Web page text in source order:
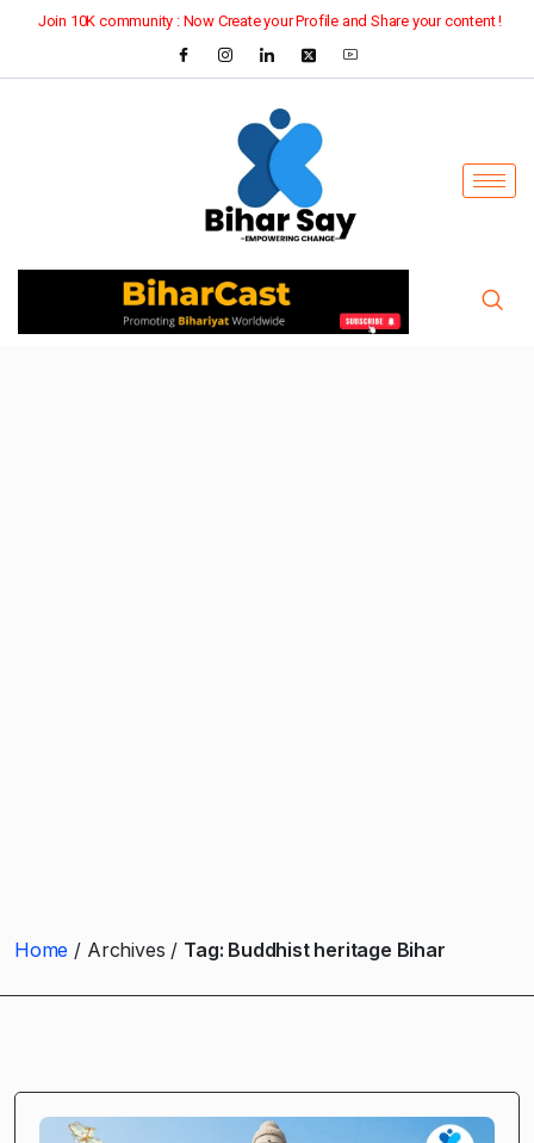
Join 10K community : Now Create your Profile and Share your content !
Home Archives Tag: Buddhist heritage Bihar